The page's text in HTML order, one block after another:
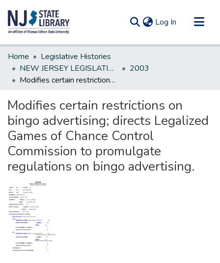
Log In (current)
Communities & Collections
All of DSpace
Statistics
Home
Legislative Histories
NEW JERSEY LEGISLATIVE HISTORIES
2003
Modifies certain restrictions on bingo advertising; directs Legalized Games of Chance Control Commission to promulgate regulations on bingo advertising.
Modifies certain restrictions on
bingo advertising; directs Legalized
Games of Chance Control
Commission to promulgate
regulations on bingo advertising.